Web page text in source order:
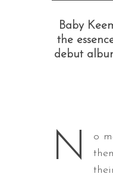
Baby
the
debut
N
o